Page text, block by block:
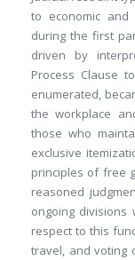
to economic and
during the first
driven by
Process Clause
enumerated,
the workplace
those who
exclusive
principles of free
reasoned
ongoing divisions
respect to this
travel, and voting